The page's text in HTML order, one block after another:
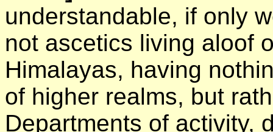
understandable, if only
not ascetics living aloof
Himalayas, having
of higher realms, but
Departments of activity,